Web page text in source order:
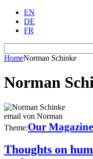
EN
DE
FR
HomeNorman Schinke
Norman
email von Norman
Theme:Our Magazine
Thoughts on